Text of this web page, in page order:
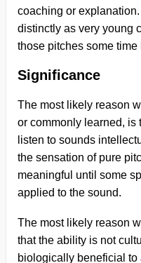
coaching or
distinctly as very young
those pitches some time
Significance
The most likely reason
or commonly learned, is
listen to sounds
the sensation of pure
meaningful until some
applied to the sound.
The most likely reason
that the ability is not
biologically beneficial to